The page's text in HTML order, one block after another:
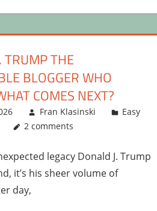
TRUMP THE
BLOGGER WHO
COMES NEXT?
Fran Klasinski
Easy
2 comments
legacy Donald J. Trump
it’s his sheer volume of
day,